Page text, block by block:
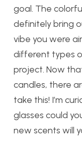
goal. The
definitely bring
vibe you were
different types
project. Now
candles, there
take this! I’m
glasses could
new scents will